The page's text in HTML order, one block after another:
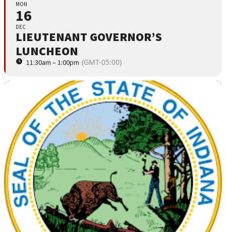
MON
16
DEC
LIEUTENANT GOVERNOR’S
LUNCHEON
11:30am – 1:00pm (GMT-05:00)